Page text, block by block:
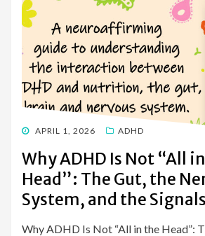
POSTED
APRIL 1, 2026 ADHD
Why ADHD Is Not “All
Head”: The Gut, the
System, and the Signals
Why ADHD Is Not “All in the Head”: